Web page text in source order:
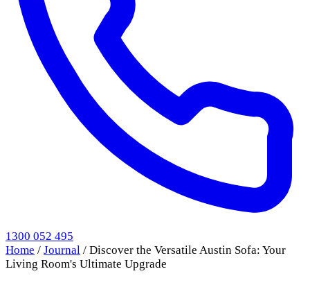
1300 052 495
Home / Journal / Discover the Versatile Austin Sofa: Your
Living Room's Ultimate Upgrade